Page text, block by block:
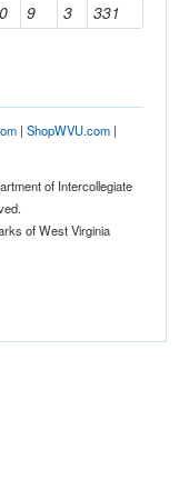
9 3 331
| ShopWVU.com|
of Intercollegiate
of West Virginia